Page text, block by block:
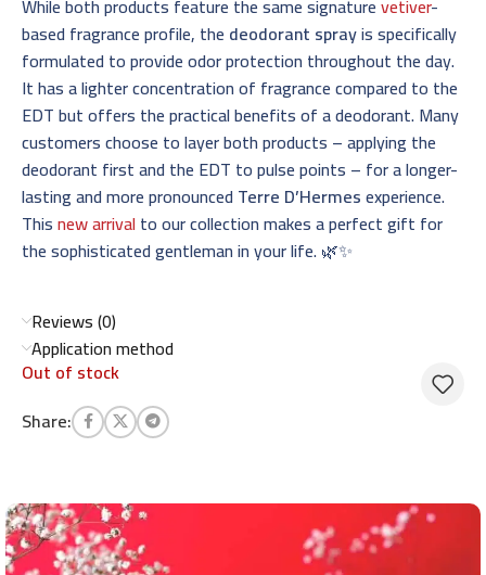
based fragrance profile, the deodorant sprayis specifically
formulated to provide odor protection throughout the day.
It has a lighter concentration of fragrance compared to the
EDT but offers the practical benefits of a deodorant. Many
customers choose to layer both products – applying the
deodorant first and the EDT to pulse points – for a longer-
lasting and more pronounced Terre D’Hermesexperience.
Thisnew arrivalto our collection makes a perfect gift for
the sophisticated gentleman in your life. 🌿✨
Reviews (0)
Application method
Out of stock
Share: